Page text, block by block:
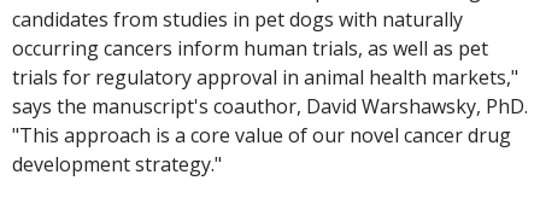
candidates from studies in pet dogs with naturally
occurring cancers inform human trials, as well as pet
trials for regulatory approval in animal health markets,"
says the manuscript's coauthor, David Warshawsky, PhD.
"This approach is a core value of our novel cancer drug
development strategy."